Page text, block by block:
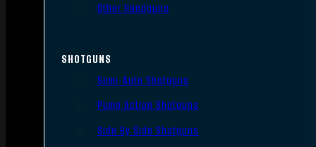
Other Handguns
SHOTGUNS
Semi-Auto Shotguns
Pump Action Shotguns
Side By Side Shotguns